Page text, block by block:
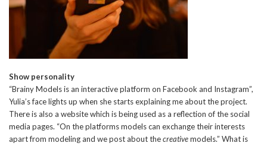
Show personality
“Brainy Models is an interactive platform on Facebook and Instagram”,
Yulia’s face lights up when she starts explaining me about the project.
There is also a website which is being used as a reflection of the social
media pages. “On the platforms models can exchange their interests
apart from modeling and we post about thecreativemodels.” What is